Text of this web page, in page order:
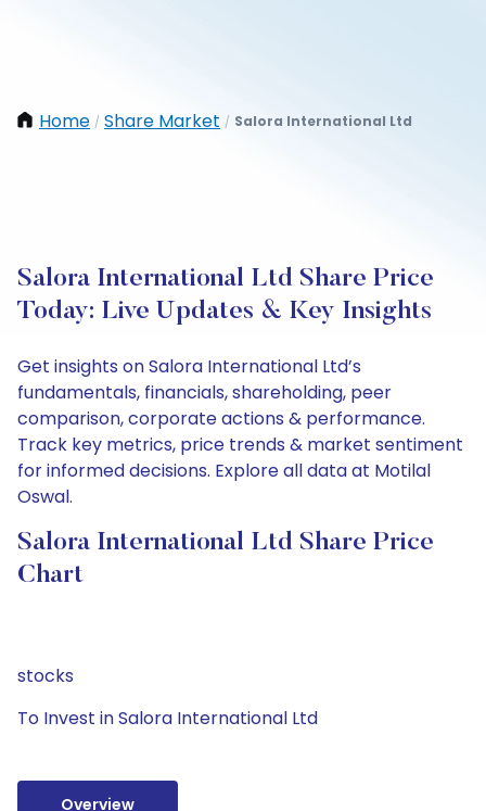
Home / Share Market / Salora International Ltd
Salora International Ltd Share Price
Today: Live Updates & Key Insights
Get insights on Salora International Ltd’s
fundamentals, financials, shareholding, peer
comparison, corporate actions & performance.
Track key metrics, price trends & market sentiment
for informed decisions. Explore all data at Motilal
Oswal.
Salora International Ltd Share Price
Chart
stocks
To Invest in Salora International Ltd
Overview